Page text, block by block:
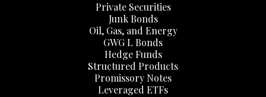
Private Securities
Junk Bonds
Oil, Gas, and Energy
GWG L Bonds
Hedge Funds
Structured Products
Promissory Notes
Leveraged ETFs